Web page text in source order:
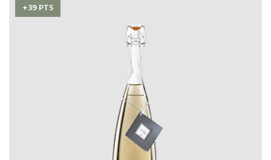
+39 PTS